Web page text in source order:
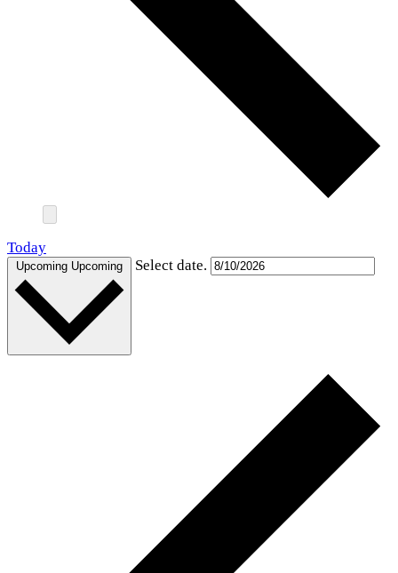
Today
Upcoming Upcoming Select date.